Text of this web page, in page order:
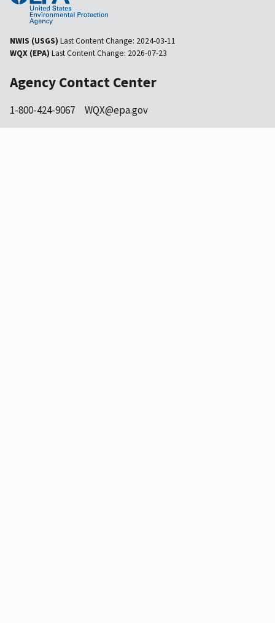
NWIS (USGS) Last Content Change: 2024-03-11
WQX (EPA) Last Content Change: 2026-07-23
Agency Contact Center
1-800-424-9067 WQX@epa.gov